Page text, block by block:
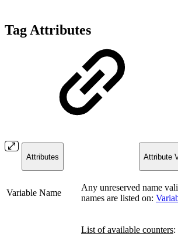
Tag Attributes
Attributes Attribute
Variable Name
Any unreserved name
names are listed on:
List of available counters: